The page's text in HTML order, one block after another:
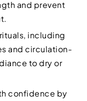
and prevent
including
and circulation-
to dry or
confidence by